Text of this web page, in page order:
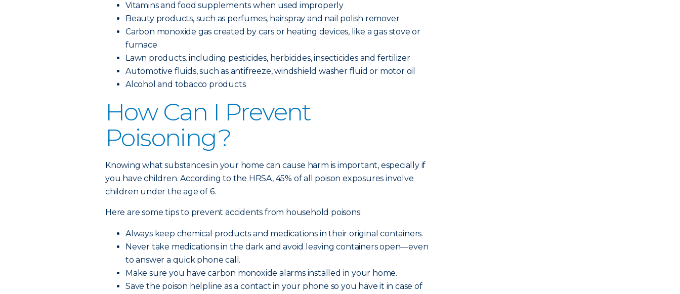
Vitamins and food supplements when used improperly
Beauty products, such as perfumes, hairspray and nail polish remover
Carbon monoxide gas created by cars or heating devices, like a gas stove or
furnace
Lawn products, including pesticides, herbicides, insecticides and fertilizer
Automotive fluids, such as antifreeze, windshield washer fluid or motor oil
Alcohol and tobacco products
How Can I Prevent
Poisoning?
Knowing what substances in your home can cause harm is important, especially if
you have children. According to the HRSA, 45% of all poison exposures involve
children under the age of 6.
Here are some tips to prevent accidents from household poisons:
Always keep chemical products and medications in their original containers.
Never take medications in the dark and avoid leaving containers open—even
to answer a quick phone call.
Make sure you have carbon monoxide alarms installed in your home.
Save the poison helpline as a contact in your phone so you have it in case of